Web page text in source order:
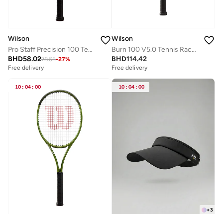
Wilson
Pro Staff Precision 100 Tennis Racket, 16x19, Adults, Beginners/ Intermediate - Black/ Red/ White (Unstrung)
BHD58.0278.65-27%
Free delivery
Wilson
Burn 100 V5.0 Tennis Racket, 16x19, Adults, Intermediate/ Advanced - Orange/ Black
BHD114.42
Free delivery
10 : 04 : 00 10 : 04 : 00
+3